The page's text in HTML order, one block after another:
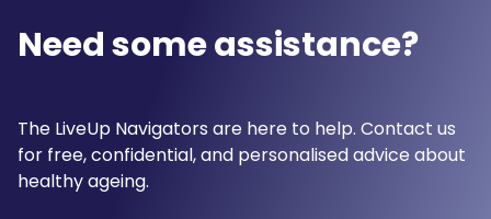
Need some assistance?
The LiveUp Navigators are here to help. Contact us
for free, confidential, and personalised advice about
healthy ageing.